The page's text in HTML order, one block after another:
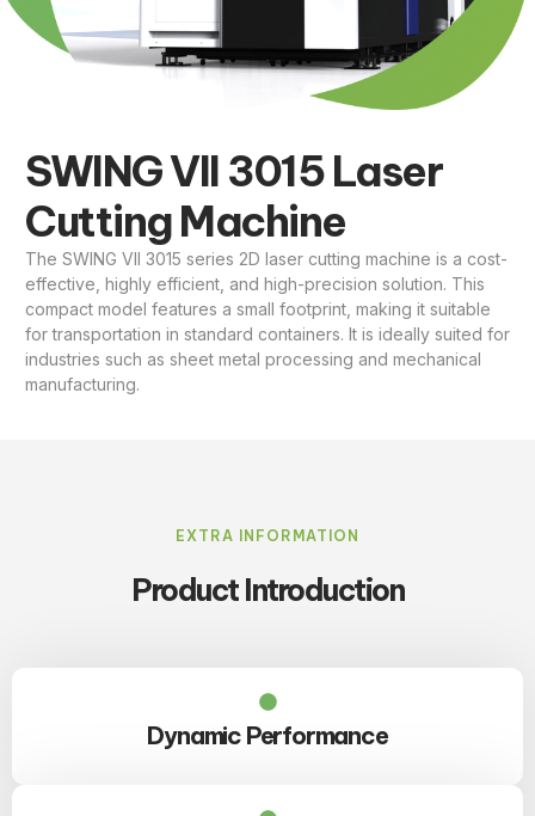
SWING VII 3015 Laser
Cutting Machine
The SWING VII 3015 series 2D laser cutting machine is a cost-
effective, highly efficient, and high-precision solution. This
compact model features a small footprint, making it suitable
for transportation in standard containers. It is ideally suited for
industries such as sheet metal processing and mechanical
manufacturing.
EXTRA INFORMATION
Product Introduction
Dynamic Performance